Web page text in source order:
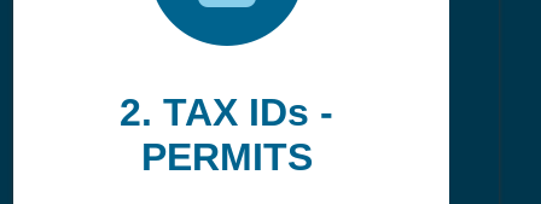
2. TAX IDs -
PERMITS